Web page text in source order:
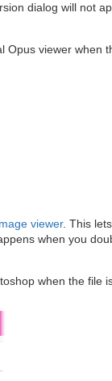
dialog will not
viewer when
viewer. This
when you
when the file